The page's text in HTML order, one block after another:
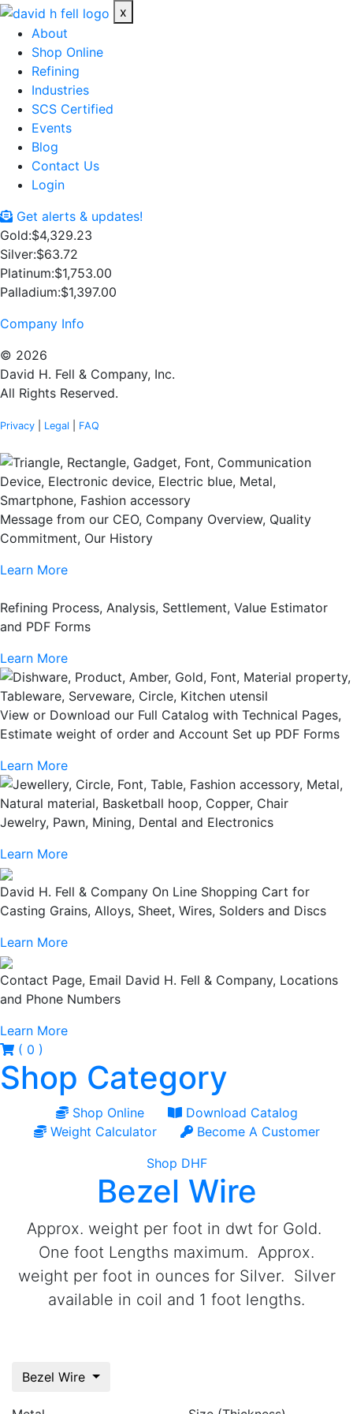
x
About
Shop Online
Refining
Industries
SCS Certified
Events
Blog
Contact Us
Login
Get alerts & updates!
Gold:$4,329.23
Silver:$63.72
Platinum:$1,753.00
Palladium:$1,397.00
Company Info
© 2026
David H. Fell & Company, Inc.
All Rights Reserved.
Privacy Legal FAQ
Message from our CEO, Company Overview, Quality
Commitment, Our History
Learn More
Refining Process, Analysis, Settlement, Value Estimator
and PDF Forms
Learn More
View or Download our Full Catalog with Technical Pages,
Estimate weight of order and Account Set up PDF Forms
Learn More
Jewelry, Pawn, Mining, Dental and Electronics
Learn More
David H. Fell & Company On Line Shopping Cart for
Casting Grains, Alloys, Sheet, Wires, Solders and Discs
Learn More
Contact Page, Email David H. Fell & Company, Locations
and Phone Numbers
Learn More
( 0 )
Shop Category
Shop Online
Download Catalog
Weight Calculator
Become A Customer
Shop DHF
Bezel Wire
Approx. weight per foot in dwt for Gold.
One foot Lengths maximum. Approx.
weight per foot in ounces for Silver. Silver
available in coil and 1 foot lengths.
Bezel Wire